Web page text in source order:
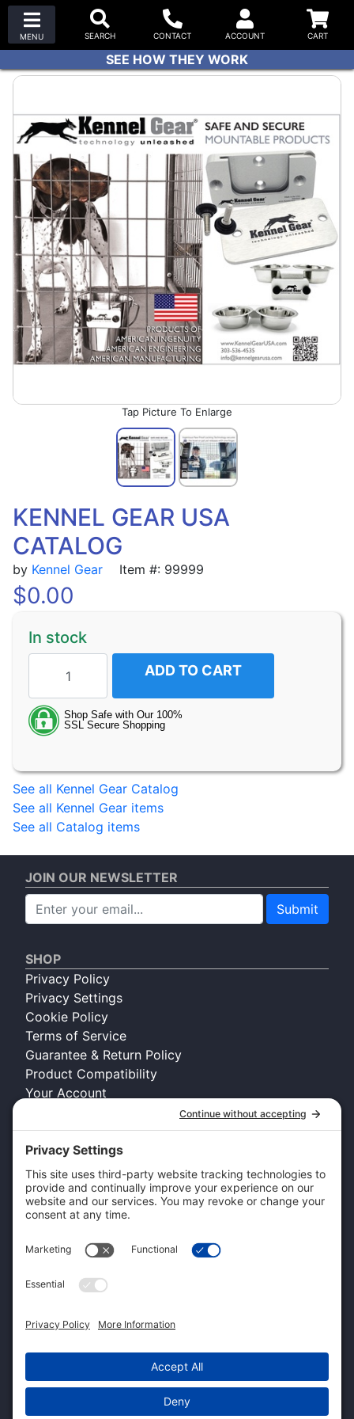
SEE HOW THEY WORK
Picture To Enlarge
KENNEL GEAR USA
CATALOG
by Kennel Gear Item #: 99999
$0.00
In stock
ADD TO CART
See all Kennel Gear Catalog
See all Kennel Gear items
See all Catalog items
CUSTOMER SERVICE
Shipping Information
Pricing and Descriptions
Return and Exchange Form
Accessibility Statement
About Kennel Gear USA
Request A Catalog
Authorized Retailer
Technology Licensing & OEM
Dealer Login
SHOP
Privacy Policy
Privacy Settings
Cookie Policy
Terms of Service
Guarantee & Return Policy
Product Compatibility
Your Account
JOIN OUR NEWSLETTER
Submit